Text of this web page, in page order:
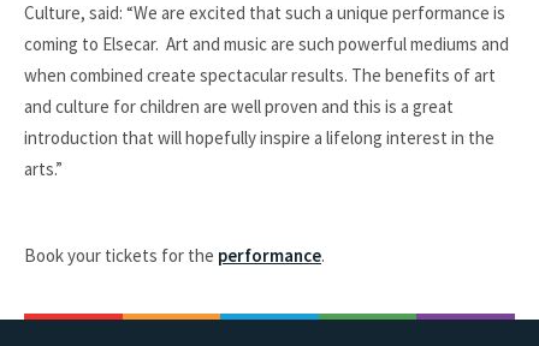
Culture, said: “We are excited that such a unique performance is
coming to Elsecar. Art and music are such powerful mediums and
when combined create spectacular results. The benefits of art
and culture for children are well proven and this is a great
introduction that will hopefully inspire a lifelong interest in the
arts.”
Book your tickets for the performance.